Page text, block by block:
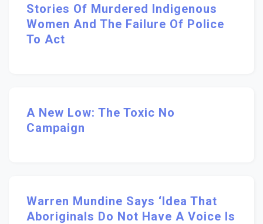
Stories Of Murdered Indigenous
Women And The Failure Of Police
To Act
A New Low: The Toxic No
Campaign
Warren Mundine Says ‘idea That
Aboriginals Do Not Have A Voice Is